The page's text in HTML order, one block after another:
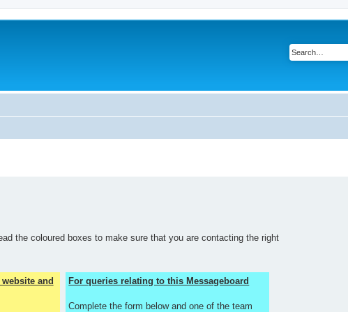
the coloured boxes to make sure that you are contacting the right
and
For queries relating to this Messageboard
Complete the form below and one of the team